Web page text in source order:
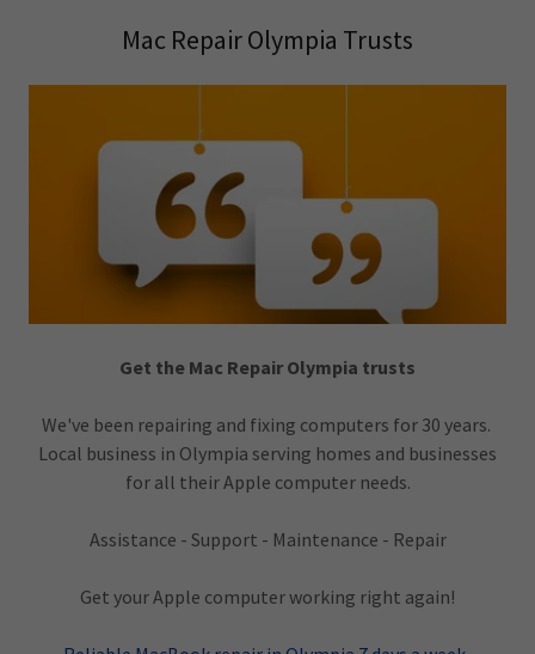
Mac Repair Olympia Trusts
Get the Mac Repair Olympia trusts
We've been repairing and fixing computers for 30 years.
Local business in Olympia serving homes and businesses
for all their Apple computer needs.
Assistance - Support - Maintenance - Repair
Get your Apple computer working right again!